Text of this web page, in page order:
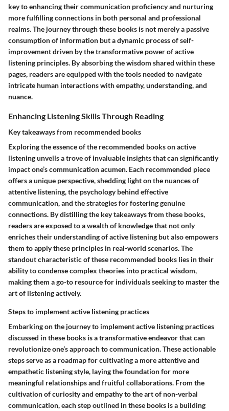
key to enhancing their communication proficiency and nurturing
more fulfilling connections in both personal and professional
realms. The journey through these books is not merely a passive
consumption of information but a dynamic process of self-
improvement driven by the transformative power of active
listening principles. By absorbing the wisdom shared within these
pages, readers are equipped with the tools needed to navigate
intricate human interactions with empathy, understanding, and
nuance.
Enhancing Listening Skills Through Reading
Key takeaways from recommended books
Exploring the essence of the recommended books on active
listening unveils a trove of invaluable insights that can significantly
impact one’s communication acumen. Each recommended piece
offers a unique perspective, shedding light on the nuances of
attentive listening, the psychology behind effective
communication, and the strategies for fostering genuine
connections. By distilling the key takeaways from these books,
readers are exposed to a wealth of knowledge that not only
enriches their understanding of active listening but also empowers
them to apply these principles in real-world scenarios. The
standout characteristic of these recommended books lies in their
ability to condense complex theories into practical wisdom,
making them a go-to resource for individuals seeking to master the
art of listening actively.
Steps to implement active listening practices
Embarking on the journey to implement active listening practices
discussed in these books is a transformative endeavor that can
revolutionize one’s approach to communication. These actionable
steps serve as a roadmap for cultivating a more attentive and
empathetic listening style, laying the foundation for more
meaningful relationships and fruitful collaborations. From the
cultivation of curiosity and empathy to the art of non-verbal
communication, each step outlined in these books is a building